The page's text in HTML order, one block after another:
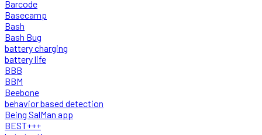
Barcode
Basecamp
Bash
Bash Bug
battery charging
battery life
BBB
BBM
Beebone
behavior based detection
Being SalMan app
BEST+++